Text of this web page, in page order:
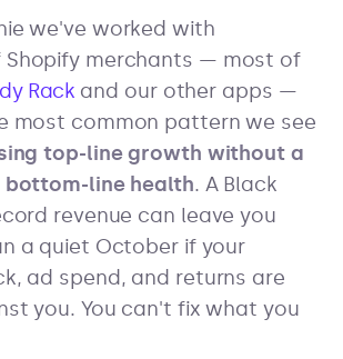
we've worked with
merchants — most of
Rack and our other apps —
most common pattern we see
top-line growth without a
line health. A Black
revenue can leave you
a quiet October if your
ad spend, and returns are
you. You can't fix what you